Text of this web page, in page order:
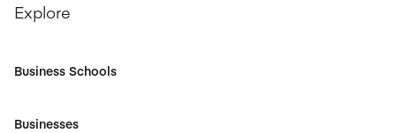
Explore
Business Schools
Businesses